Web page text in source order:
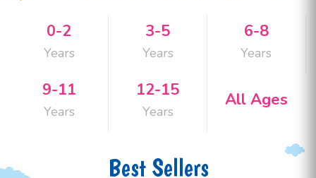
0-2
Years
3-5
Years
6-8
Years
9-11
Years
12-15
Years
All Ages
Best Sellers